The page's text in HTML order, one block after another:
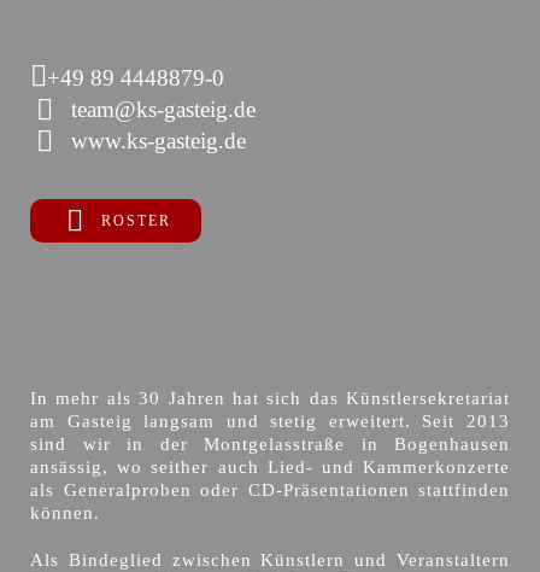
+49 89 4448879-0
team@ks-gasteig.de
www.ks-gasteig.de
ROSTER
In mehr als 30 Jahren hat sich das Künstlersekretariat
am Gasteig langsam und stetig erweitert. Seit 2013
sind wir in der Montgelasstraße in Bogenhausen
ansässig, wo seither auch Lied- und Kammerkonzerte
als Generalproben oder CD-Präsentationen stattfinden
können.
Als Bindeglied zwischen Künstlern und Veranstaltern